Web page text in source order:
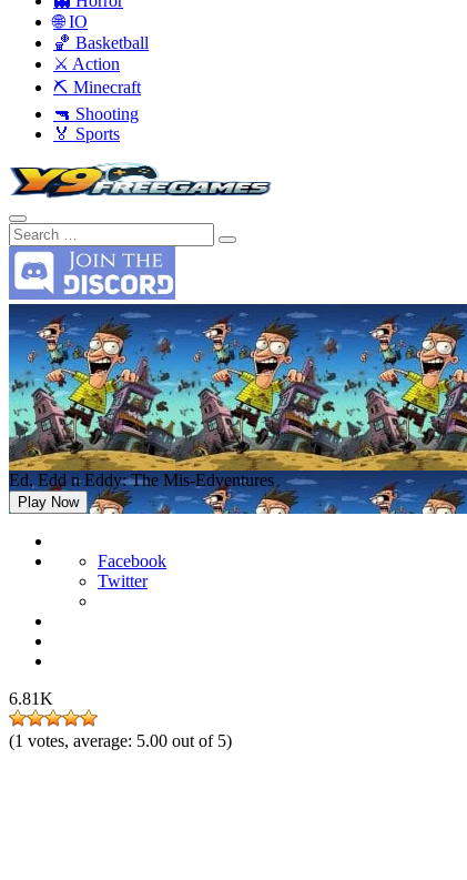
🌐 IO
🏀 Basketball
⚔️ Action
⛏️ Minecraft
🔫 Shooting
🏅 Sports
Ed, Edd n Eddy: The Mis-Edventures
Play Now
Facebook
Twitter
6.81K
(1 votes, average: 5.00 out of 5)